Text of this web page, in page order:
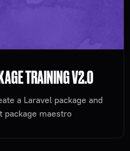
TRAINING V2.0
a Laravel package and
package maestro